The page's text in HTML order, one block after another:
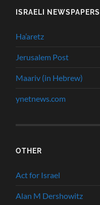
ISRAELI NEWSPAPERS
Ha’aretz
Jerusalem Post
Maariv (in Hebrew)
ynetnews.com
OTHER
Act for Israel
Alan M Dershowitz